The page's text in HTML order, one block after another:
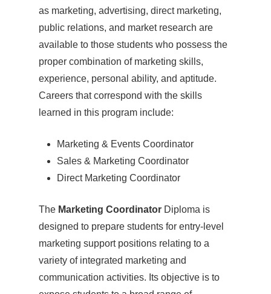
as marketing, advertising, direct marketing,
public relations, and market research are
available to those students who possess the
proper combination of marketing skills,
experience, personal ability, and aptitude.
Careers that correspond with the skills
learned in this program include:
Marketing & Events Coordinator
Sales & Marketing Coordinator
Direct Marketing Coordinator
The Marketing Coordinator Diploma is
designed to prepare students for entry-level
marketing support positions relating to a
variety of integrated marketing and
communication activities. Its objective is to